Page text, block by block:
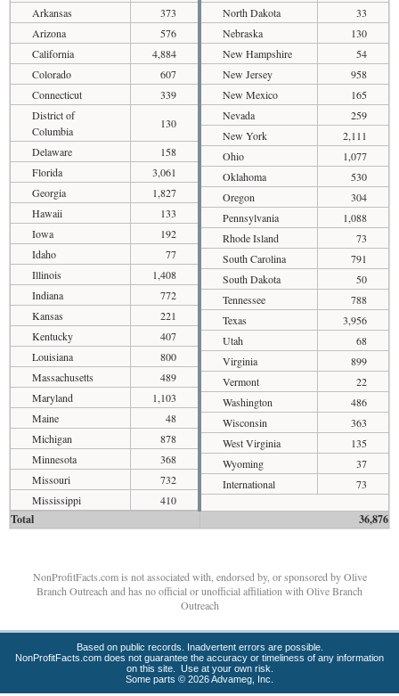
Arkansas
373
Arizona
576
California
4,884
Colorado
607
Connecticut
339
District of
Columbia
130
Delaware
158
Florida
3,061
Georgia
1,827
Hawaii
133
Iowa
192
Idaho
77
Illinois
1,408
Indiana
772
Kansas
221
Kentucky
407
Louisiana
800
Massachusetts
489
Maryland
1,103
Maine
48
Michigan
878
Minnesota
368
Missouri
732
Mississippi
410
North Dakota
33
Nebraska
130
New Hampshire
54
New Jersey
958
New Mexico
165
Nevada
259
New York
2,111
Ohio
1,077
Oklahoma
530
Oregon
304
Pennsylvania
1,088
Rhode Island
73
South Carolina
791
South Dakota
50
Tennessee
788
Texas
3,956
Utah
68
Virginia
899
Vermont
22
Washington
486
Wisconsin
363
West Virginia
135
Wyoming
37
International
73
Total 36,876
NonProfitFacts.com is not associated with, endorsed by, or sponsored by Olive
Branch Outreach and has no official or unofficial affiliation with Olive Branch
Outreach
Based on public records. Inadvertent errors are possible.
NonProfitFacts.com does not guarantee the accuracy or timeliness of any information
on this site. Use at your own risk.
Some parts © 2026 Advameg, Inc.